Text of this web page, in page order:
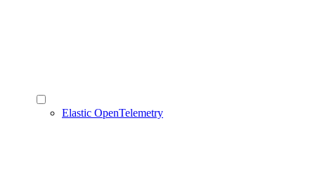
Elastic OpenTelemetry